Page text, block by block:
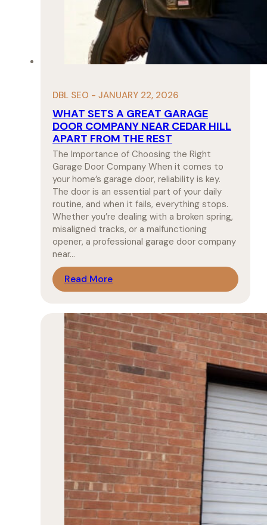
DBL SEO - JANUARY 22, 2026
WHAT SETS A GREAT GARAGE
DOOR COMPANY NEAR CEDAR HILL
APART FROM THE REST
The Importance of Choosing the Right
Garage Door Company When it comes to
your home’s garage door, reliability is key.
The door is an essential part of your daily
routine, and when it fails, everything stops.
Whether you’re dealing with a broken spring,
misaligned tracks, or a malfunctioning
opener, a professional garage door company
near…
Read More